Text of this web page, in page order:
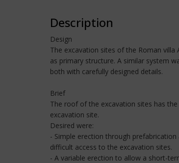
Description
Design
The excavation sites of the Roman
as primary structure. A similar system
both with carefully designed details.
Brief
The roof of the excavation sites has
excavation site.
Desired were:
- Simple erection through
difficult access to the excavation sites.
- A variable erection to allow a short-